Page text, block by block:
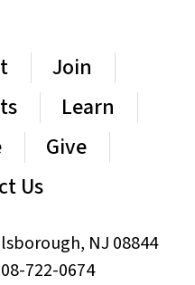
Join
Learn
Give
Us
NJ 08844
722-0674